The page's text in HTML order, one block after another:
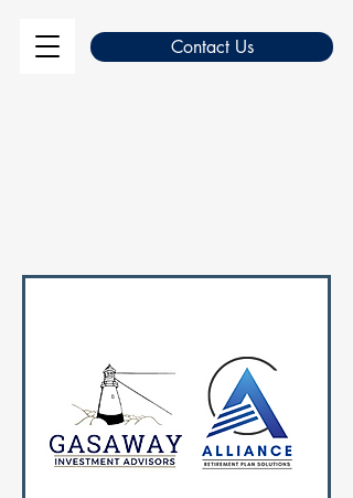
Contact Us